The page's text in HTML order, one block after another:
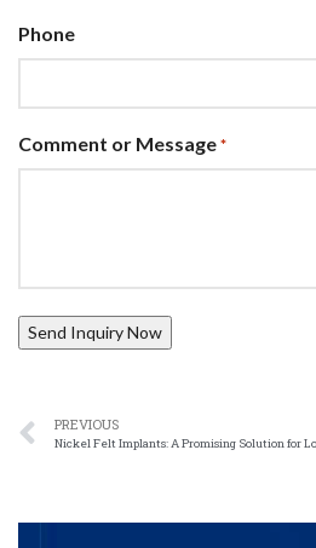
Phone
Comment or Message *
PREVIOUS
Nickel Felt Implants: A Promising Solution for